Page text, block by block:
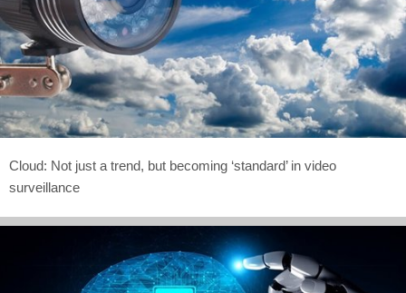
Cloud: Not just a trend, but becoming ‘standard’ in video
surveillance